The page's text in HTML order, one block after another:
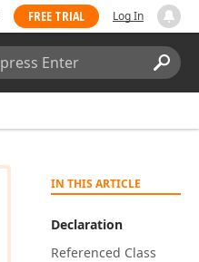
FREE TRIAL Log In
IN THIS ARTICLE
Declaration
Referenced Class